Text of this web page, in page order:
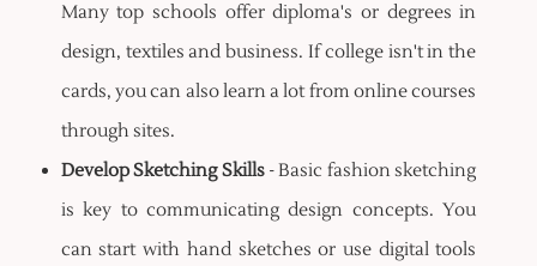
Many top schools offer diploma's or degrees in
design, textiles and business. If college isn't in the
cards, you can also learn a lot from online courses
through sites.
Develop Sketching Skills- Basic fashion sketching
is key to communicating design concepts. You
can start with hand sketches or use digital tools